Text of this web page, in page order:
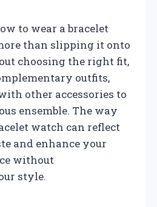
to wear a bracelet
than slipping it onto
choosing the right fit,
outfits,
other accessories to
ensemble. The way
watch can reflect
and enhance your
without
style.